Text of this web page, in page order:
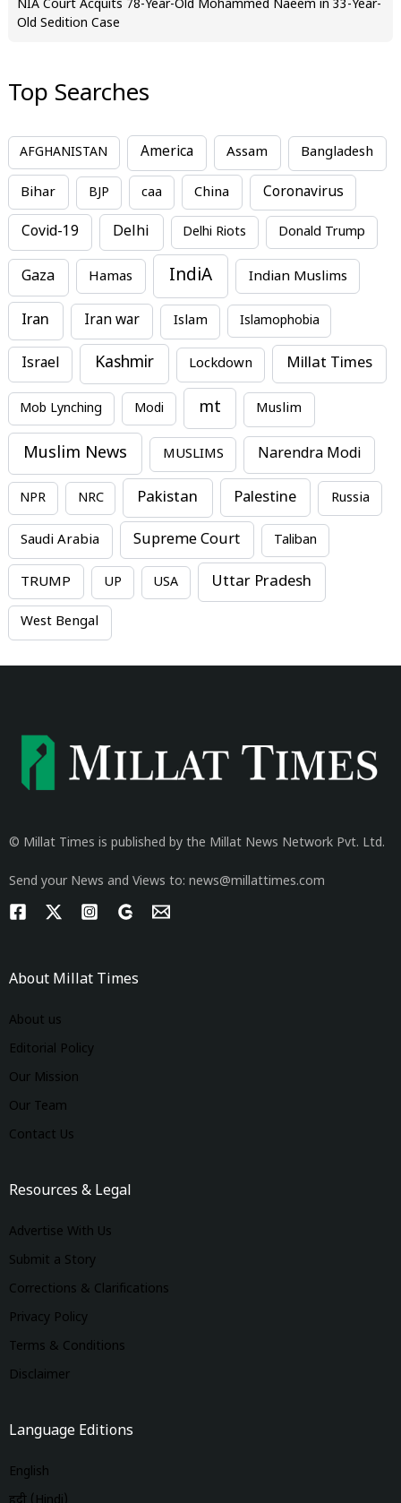
NIA Court Acquits 78-Year-Old Mohammed Naeem in 33-Year-
Old Sedition Case
Top Searches
AFGHANISTAN America Assam Bangladesh
Bihar BJP caa China Coronavirus
Covid-19 Delhi Delhi Riots Donald Trump
Gaza Hamas IndiA Indian Muslims
Iran Iran war Islam Islamophobia
Israel Kashmir Lockdown Millat Times
Mob Lynching Modi mt Muslim
Muslim News MUSLIMS Narendra Modi
NPR NRC Pakistan Palestine Russia
Saudi Arabia Supreme Court Taliban
TRUMP UP USA Uttar Pradesh
West Bengal
© Millat Times is published by the Millat News Network Pvt. Ltd.
Send your News and Views to: news@millattimes.com
About Millat Times
About us
Editorial Policy
Our Mission
Our Team
Contact Us
Resources & Legal
Advertise With Us
Submit a Story
Corrections & Clarifications
Privacy Policy
Terms & Conditions
Disclaimer
Language Editions
English